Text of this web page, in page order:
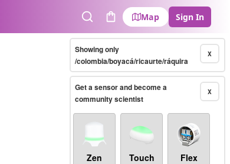
SearchCart
Map Sign In
X
Showing only
/colombia/boyacá/ricaurte/ráquira
X
Get a sensor and become a
community scientist
Zen Touch Flex